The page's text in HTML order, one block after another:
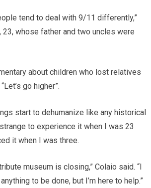
tend to deal with 9/11 differently,”
23, whose father and two uncles were
about children who lost relatives
go higher”.
start to dehumanize like any historical
strange to experience it when I was 23
it when I was three.
museum is closing,” Colaio said. “I
to be done, but I’m here to help.”